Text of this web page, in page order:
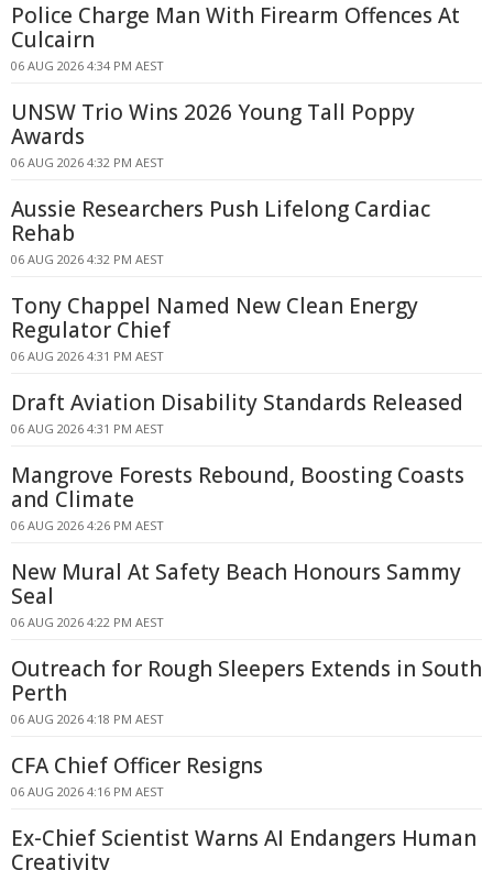
Police Charge Man With Firearm Offences At
Culcairn
06 AUG 2026 4:34 PM AEST
UNSW Trio Wins 2026 Young Tall Poppy
Awards
06 AUG 2026 4:32 PM AEST
Aussie Researchers Push Lifelong Cardiac
Rehab
06 AUG 2026 4:32 PM AEST
Tony Chappel Named New Clean Energy
Regulator Chief
06 AUG 2026 4:31 PM AEST
Draft Aviation Disability Standards Released
06 AUG 2026 4:31 PM AEST
Mangrove Forests Rebound, Boosting Coasts
and Climate
06 AUG 2026 4:26 PM AEST
New Mural At Safety Beach Honours Sammy
Seal
06 AUG 2026 4:22 PM AEST
Outreach for Rough Sleepers Extends in South
Perth
06 AUG 2026 4:18 PM AEST
CFA Chief Officer Resigns
06 AUG 2026 4:16 PM AEST
Ex-Chief Scientist Warns AI Endangers Human
Creativity